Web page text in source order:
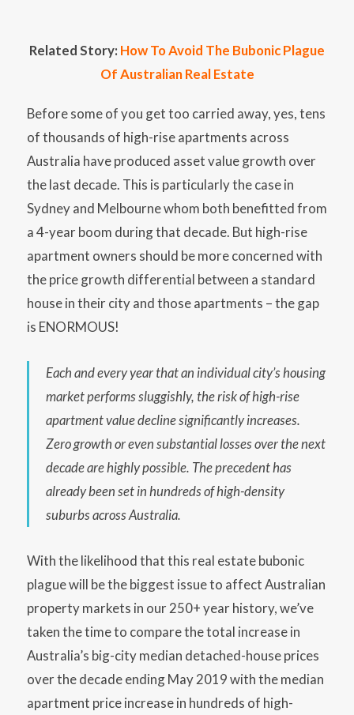
Related Story: How To Avoid The Bubonic Plague
Of Australian Real Estate
Before some of you get too carried away, yes, tens
of thousands of high-rise apartments across
Australia have produced asset value growth over
the last decade. This is particularly the case in
Sydney and Melbourne whom both benefitted from
a 4-year boom during that decade. But high-rise
apartment owners should be more concerned with
the price growth differential between a standard
house in their city and those apartments – the gap
is ENORMOUS!
Each and every year that an individual city’s housing
market performs sluggishly, the risk of high-rise
apartment value decline significantly increases.
Zero growth or even substantial losses over the next
decade are highly possible. The precedent has
already been set in hundreds of high-density
suburbs across Australia.
With the likelihood that this real estate bubonic
plague will be the biggest issue to affect Australian
property markets in our 250+ year history, we’ve
taken the time to compare the total increase in
Australia’s big-city median detached-house prices
over the decade ending May 2019 with the median
apartment price increase in hundreds of high-